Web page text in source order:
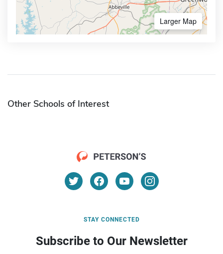
Larger Map
Other Schools of Interest
STAY CONNECTED
Subscribe to Our Newsletter